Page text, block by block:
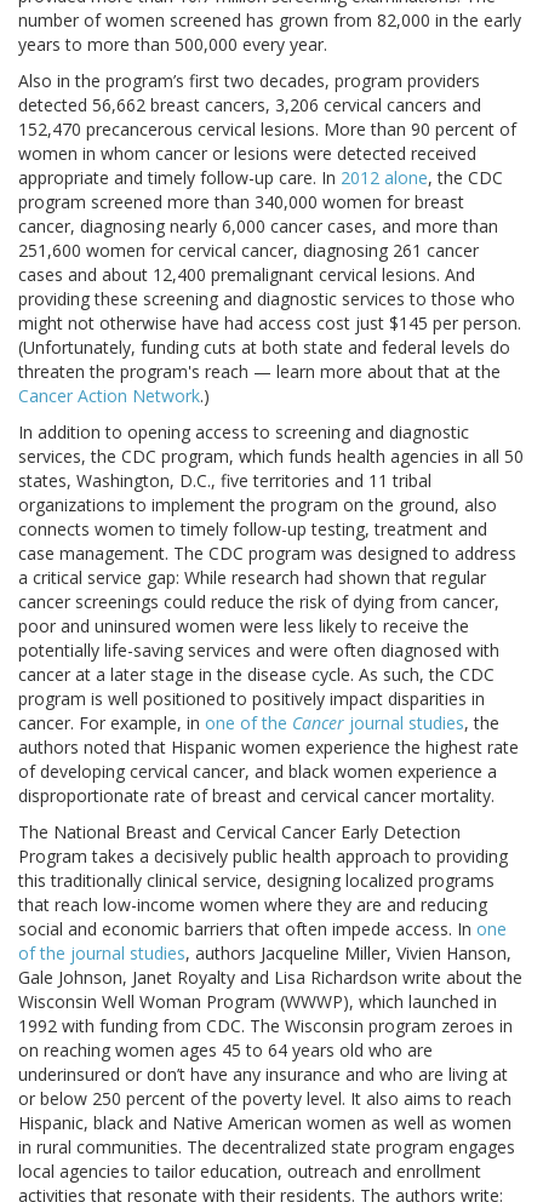
number of women screened has grown from 82,000 in the early
years to more than 500,000 every year.
Also in the program’s first two decades, program providers
detected 56,662 breast cancers, 3,206 cervical cancers and
152,470 precancerous cervical lesions. More than 90 percent of
women in whom cancer or lesions were detected received
appropriate and timely follow-up care. In 2012 alone, the CDC
program screened more than 340,000 women for breast
cancer, diagnosing nearly 6,000 cancer cases, and more than
251,600 women for cervical cancer, diagnosing 261 cancer
cases and about 12,400 premalignant cervical lesions. And
providing these screening and diagnostic services to those who
might not otherwise have had access cost just $145 per person.
(Unfortunately, funding cuts at both state and federal levels do
threaten the program's reach — learn more about that at the
Cancer Action Network.)
In addition to opening access to screening and diagnostic
services, the CDC program, which funds health agencies in all 50
states, Washington, D.C., five territories and 11 tribal
organizations to implement the program on the ground, also
connects women to timely follow-up testing, treatment and
case management. The CDC program was designed to address
a critical service gap: While research had shown that regular
cancer screenings could reduce the risk of dying from cancer,
poor and uninsured women were less likely to receive the
potentially life-saving services and were often diagnosed with
cancer at a later stage in the disease cycle. As such, the CDC
program is well positioned to positively impact disparities in
cancer. For example, in one of the Cancer journal studies, the
authors noted that Hispanic women experience the highest rate
of developing cervical cancer, and black women experience a
disproportionate rate of breast and cervical cancer mortality.
The National Breast and Cervical Cancer Early Detection
Program takes a decisively public health approach to providing
this traditionally clinical service, designing localized programs
that reach low-income women where they are and reducing
social and economic barriers that often impede access. In one
of the journal studies, authors Jacqueline Miller, Vivien Hanson,
Gale Johnson, Janet Royalty and Lisa Richardson write about the
Wisconsin Well Woman Program (WWWP), which launched in
1992 with funding from CDC. The Wisconsin program zeroes in
on reaching women ages 45 to 64 years old who are
underinsured or don’t have any insurance and who are living at
or below 250 percent of the poverty level. It also aims to reach
Hispanic, black and Native American women as well as women
in rural communities. The decentralized state program engages
local agencies to tailor education, outreach and enrollment
activities that resonate with their residents. The authors write: